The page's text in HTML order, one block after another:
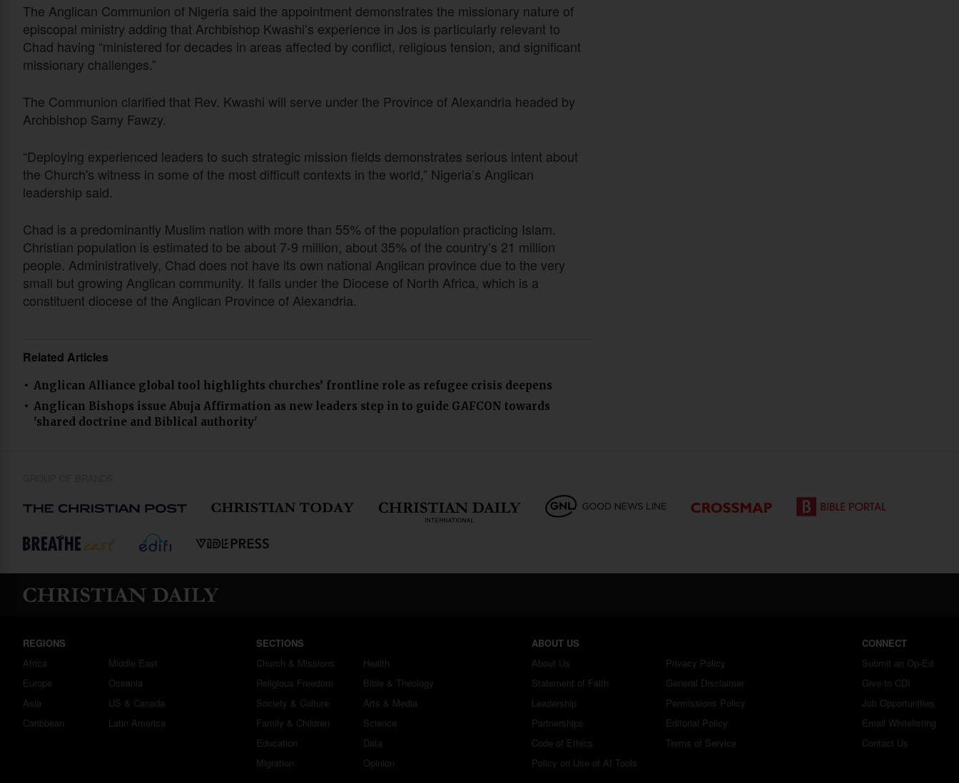
The Anglican Communion of Nigeria said the appointment demonstrates the missionary nature of
episcopal ministry adding that Archbishop Kwashi’s experience in Jos is particularly relevant to
Chad having “ministered for decades in areas affected by conflict, religious tension, and significant
missionary challenges.”
The Communion clarified that Rev. Kwashi will serve under the Province of Alexandria headed by
Archbishop Samy Fawzy.
“Deploying experienced leaders to such strategic mission fields demonstrates serious intent about
the Church's witness in some of the most difficult contexts in the world,” Nigeria’s Anglican
leadership said.
Chad is a predominantly Muslim nation with more than 55% of the population practicing Islam.
Christian population is estimated to be about 7-9 million, about 35% of the country’s 21 million
people. Administratively, Chad does not have its own national Anglican province due to the very
small but growing Anglican community. It falls under the Diocese of North Africa, which is a
constituent diocese of the Anglican Province of Alexandria.
Related Articles
Anglican Alliance global tool highlights churches’ frontline role as refugee crisis deepens
Anglican Bishops issue Abuja Affirmation as new leaders step in to guide GAFCON towards
'shared doctrine and Biblical authority'
REGIONS
Africa
Europe
Asia
Caribbean
Middle East
Oceania
US & Canada
Latin America
SECTIONS
Church & Missions
Religious Freedom
Society & Culture
Family & Children
Education
Migration
Health
Bible & Theology
Arts & Media
Science
Data
Opinion
ABOUT US
About Us
Statement of Faith
Leadership
Partnerships
Code of Ethics
Policy on Use of AI Tools
Privacy Policy
General Disclaimer
Permissions Policy
Editorial Policy
Terms of Service
CONNECT
Submit an Op-Ed
Give to CDI
Job Opportunities
Email Whitelisting
Contact Us